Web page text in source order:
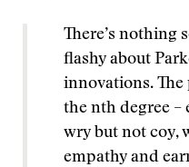
There’s nothing
flashy about
innovations. The
the nth degree –
wry but not coy,
empathy and